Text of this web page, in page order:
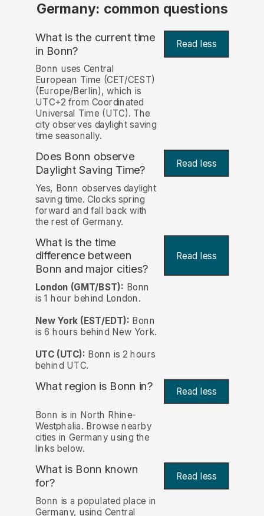
Germany: common questions
What is the current time
in Bonn? Read less
Bonn uses Central
European Time (CET/CEST)
(Europe/Berlin), which is
UTC+2 from Coordinated
Universal Time (UTC). The
city observes daylight saving
time seasonally.
Does Bonn observe
Daylight Saving Time?
Read less
Yes, Bonn observes daylight
saving time. Clocks spring
forward and fall back with
the rest of Germany.
What is the time
difference between
Bonn and major cities?
Read less
London (GMT/BST): Bonn
is 1 hour behind London.
New York (EST/EDT): Bonn
is 6 hours behind New York.
UTC (UTC): Bonn is 2 hours
behind UTC.
What region is Bonn in? Read less
Bonn is in North Rhine-
Westphalia. Browse nearby
cities in Germany using the
links below.
What is Bonn known
for?
Read less
Bonn is a populated place in
Germany, using Central